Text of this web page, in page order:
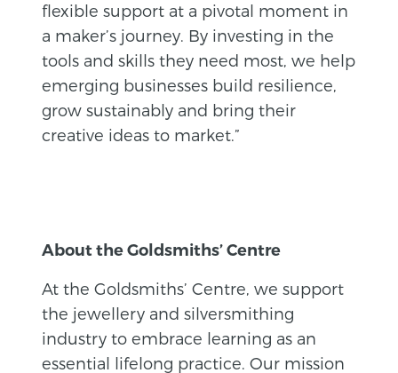
flexible support at a pivotal moment in
a maker’s journey. By investing in the
tools and skills they need most, we help
emerging businesses build resilience,
grow sustainably and bring their
creative ideas to market.”
About the Goldsmiths’ Centre
At the Goldsmiths’ Centre, we support
the jewellery and silversmithing
industry to embrace learning as an
essential lifelong practice. Our mission